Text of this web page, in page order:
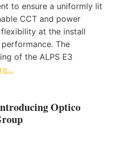
to ensure a uniformly lit
CCT and power
at the install
The
of the ALPS E3
Optico